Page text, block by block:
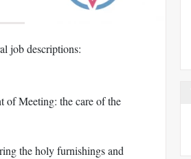
job descriptions:
of Meeting: the care of the
the holy furnishings and